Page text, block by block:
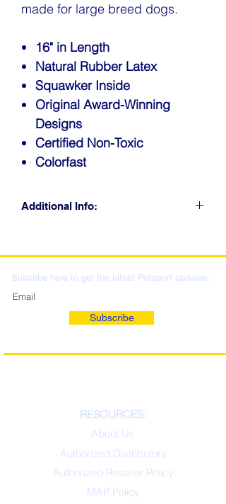
made for large breed dogs.
16" in Length
Natural Rubber Latex
Squawker Inside
Original Award-Winning
Designs
Certified Non-Toxic
Colorfast
Additional Info:
LOCATIONS & WHOLESALE
DISTRIBUTION
Suscribe here to get the latest Petsport updates:
Subscribe
RESOURCES:
About Us
Authorized Distributors
Authorized Reseller Policy
MAP Policy